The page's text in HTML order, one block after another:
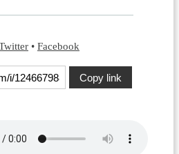
• Facebook
Copy link